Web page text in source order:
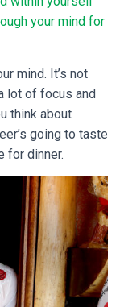
your mind for
mind. It’s not
lot of focus and
think about
going to taste
for dinner.